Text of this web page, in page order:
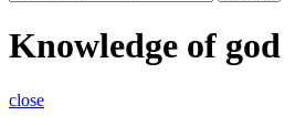
Knowledge of god
close